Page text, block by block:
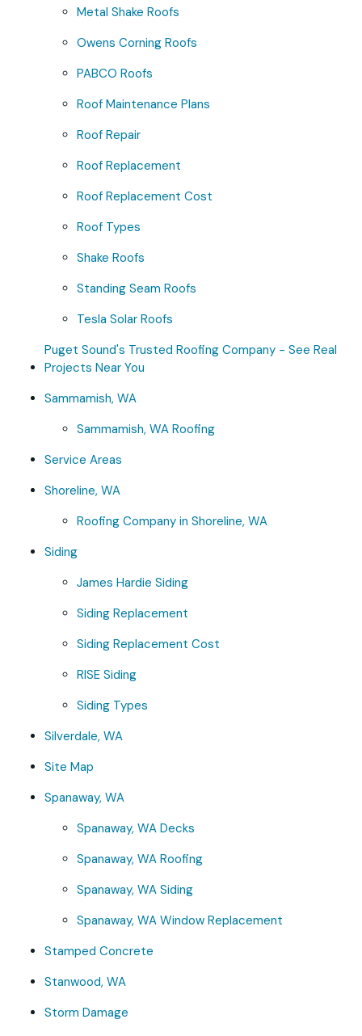
Metal Shake Roofs
Owens Corning Roofs
PABCO Roofs
Roof Maintenance Plans
Roof Repair
Roof Replacement
Roof Replacement Cost
Roof Types
Shake Roofs
Standing Seam Roofs
Tesla Solar Roofs
Puget Sound's Trusted Roofing Company - See Real
Projects Near You
Sammamish, WA
Sammamish, WA Roofing
Service Areas
Shoreline, WA
Roofing Company in Shoreline, WA
Siding
James Hardie Siding
Siding Replacement
Siding Replacement Cost
RISE Siding
Siding Types
Silverdale, WA
Site Map
Spanaway, WA
Spanaway, WA Decks
Spanaway, WA Roofing
Spanaway, WA Siding
Spanaway, WA Window Replacement
Stamped Concrete
Stanwood, WA
Storm Damage